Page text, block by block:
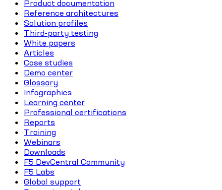
Product documentation
Reference architectures
Solution profiles
Third-party testing
White papers
Articles
Case studies
Demo center
Glossary
Infographics
Learning center
Professional certifications
Reports
Training
Webinars
Downloads
F5 DevCentral Community
F5 Labs
Global support